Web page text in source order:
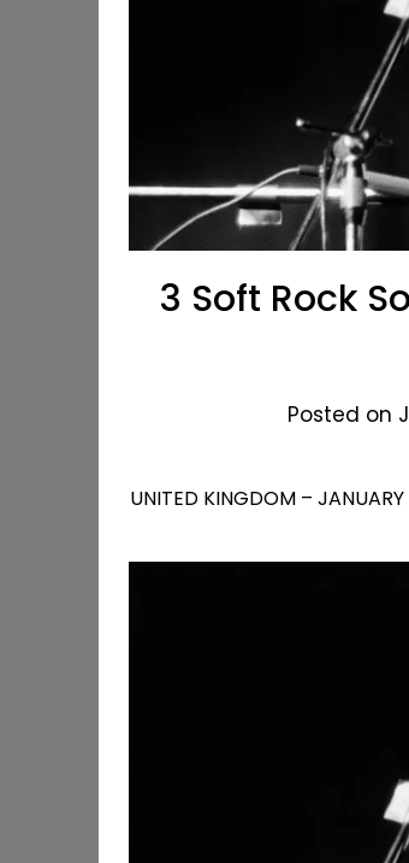
3 Soft Rock
Posted on
UNITED KINGDOM –